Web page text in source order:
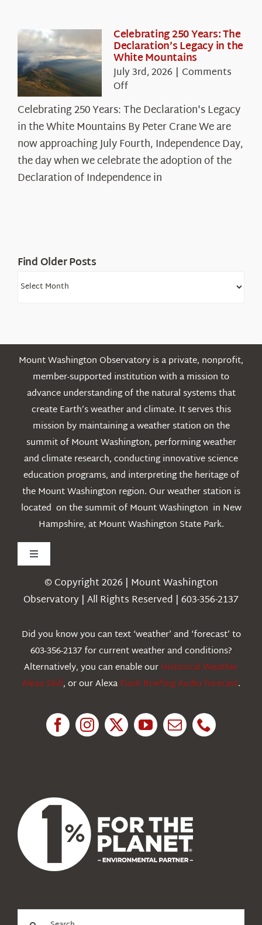
Celebrating 250 Years: The
Declaration’s Legacy in the
White Mountains
July 3rd, 2026 | Comments
Offon
250
Years:
The
Declaration’s
Legacy
in
Celebrating 250 Years: The Declaration's Legacy
in the White Mountains By Peter Crane We are
now approaching July Fourth, Independence Day,
the day when we celebrate the adoption of the
Declaration of Independence in
Find Older Posts
Find
Mount Washington Observatory is a private, nonprofit,
member-supported institution with a mission to
advance understanding of the natural systems that
create Earth’s weather and climate. It serves this
mission by maintaining a weather station on the
summit of Mount Washington, performing weather
and climate research, conducting innovative science
education programs, and interpreting the heritage of
the Mount Washington region. Our weather station is
located on the summit of Mount Washington in New
Hampshire, at Mount Washington State Park.
Toggle
Navigation
Weather
Education
© Copyright 2026 | Mount Washington
Observatory | All Rights Reserved | 603-356-2137
Did you know you can text ‘weather’ and ‘forecast’ to
603-356-2137 for current weather and conditions?
Alternatively, you can enable ourHistorical Weather
Alexa Skill, or our AlexaFlash Briefing Audio forecast.